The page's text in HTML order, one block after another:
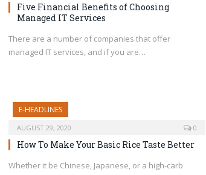
Five Financial Benefits of Choosing
Managed IT Services
There are a number of companies that offer
managed IT services, and if you are…
E-HEADLINES
AUGUST 29, 2020 0
How To Make Your Basic Rice Taste Better
Whether it be Chinese, Japanese, or a high-carb